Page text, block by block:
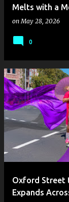
Melts with a
onMay 28, 2026
0
Oxford Street
Expands